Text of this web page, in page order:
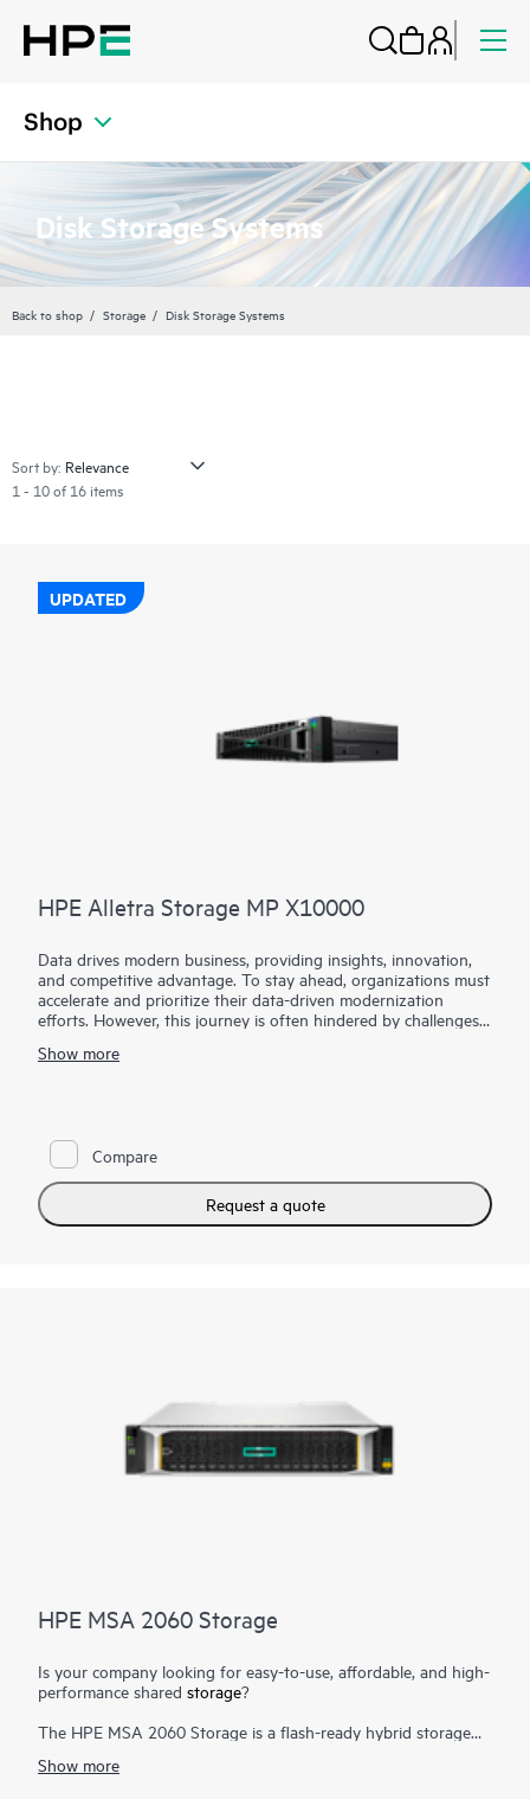
Shop
Disk Storage Systems
Back to shop Storage Disk Storage Systems
Sort by:
1 - 10 of 16 items
UPDATED
HPE Alletra Storage MP X10000
Data drives modern business, providing insights, innovation,
and competitive advantage. To stay ahead, organizations must
accelerate and prioritize their data-driven modernization
efforts. However, this journey is often hindered by challenges
operational complexity.
performance unstructured data storage services, data
intelligence services, and an architecture designed for exabyte-
scale capacities to accelerate time-to-value from data-intensive
workloads, including intelligent storage for Retrieval-
Augmented Generation (RAG) and large language models
Show more
Compare
Request a quote
HPE MSA 2060 Storage
Is your company looking for easy-to-use, affordable, and high-
performance shared storage?
The HPE MSA 2060 Storage is a flash-ready hybrid storage
acceleration for small and remote office deployments. Don’t let
Show more